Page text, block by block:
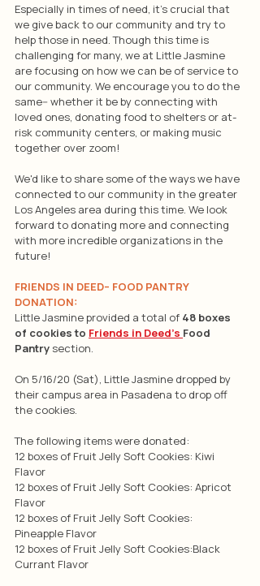
Especially in times of need, it's crucial that
we give back to our community and try to
help those in need. Though this time is
challenging for many, we at Little Jasmine
are focusing on how we can be of service to
our community. We encourage you to do the
same-- whether it be by connecting with
loved ones, donating food to shelters or at-
risk community centers, or making music
together over zoom!
We'd like to share some of the ways we have
connected to our community in the greater
Los Angeles area during this time. We look
forward to donating more and connecting
with more incredible organizations in the
future!
FRIENDS IN DEED– FOOD PANTRY
DONATION:
Little Jasmine provided a total of 48 boxes
of cookies to Friends in Deed’s Food
Pantry section.
On 5/16/20 (Sat), Little Jasmine dropped by
their campus area in Pasadena to drop off
the cookies.
The following items were donated:
12 boxes of Fruit Jelly Soft Cookies: Kiwi
Flavor
12 boxes of Fruit Jelly Soft Cookies: Apricot
Flavor
12 boxes of Fruit Jelly Soft Cookies:
Pineapple Flavor
12 boxes of Fruit Jelly Soft Cookies:Black
Currant Flavor